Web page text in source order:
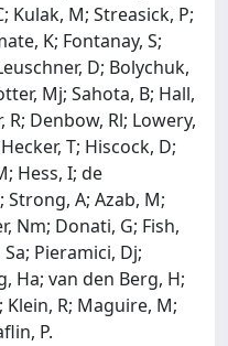
Kulak, M; Streasick, P;
K; Fontanay, S;
D; Bolychuk,
Mj; Sahota, B; Hall,
R; Denbow, Rl; Lowery,
T; Hiscock, D;
Hess, I; de
Strong, A; Azab, M;
Nm; Donati, G; Fish,
Sa; Pieramici, Dj;
Ha; van den Berg, H;
Klein, R; Maguire, M;
P.